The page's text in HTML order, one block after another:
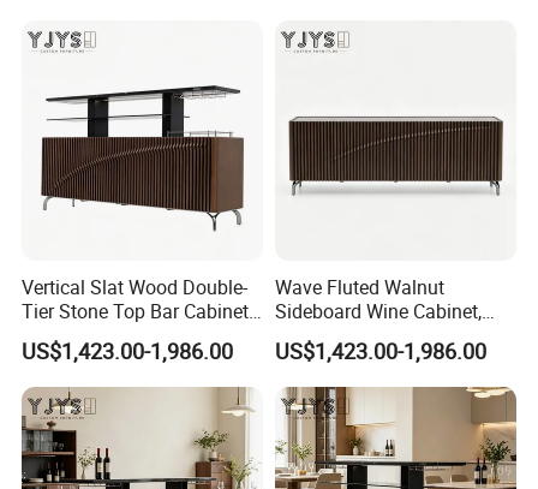
Vertical Slat Wood Double-
Tier Stone Top Bar Cabinet,
Designer Home Furniture
US$1,423.00-1,986.00
Wave Fluted Walnut
Sideboard Wine Cabinet,
Modern Indoor Furniture
US$1,423.00-1,986.00